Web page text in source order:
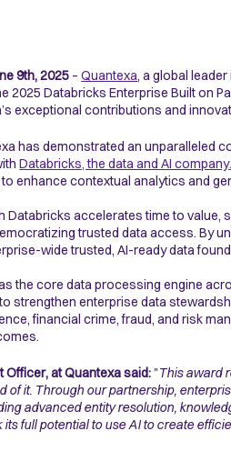
9th, 2025 –Quantexa, a global
2025 Databricks Enterprise Builton
exceptional contributions and
has demonstrated an unparalleled
Databricks, the data and AI company.
enhance contextual analytics and
Databricks accelerates time to
trusted data access. By
wide trusted, AI-ready data
the core data processing engine
strengthen enterprise data
financial crime, fraud, and risk
Officer, at Quantexa said: "This award
of it. Through our partnership,
advanced entity resolution,
its full potential to use AI to create